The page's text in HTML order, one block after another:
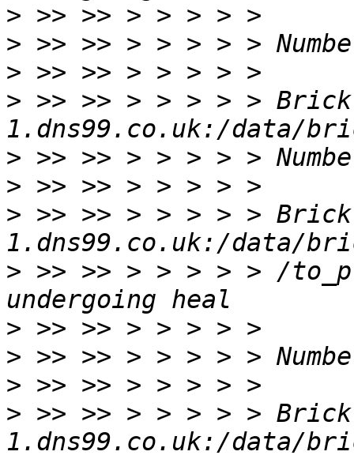
>
>
>
> >> >> > > > > >
>
>
> >> >> > > > > >
> >> >> > > > > > /
>
>
>
> >> >> > > > > >